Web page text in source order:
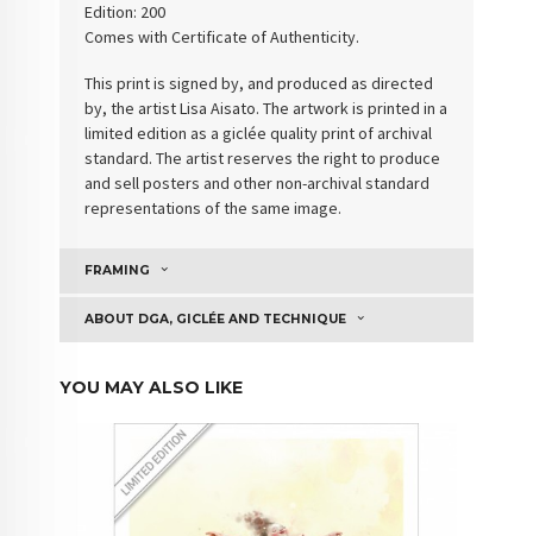
Edition: 200
Comes with Certificate of Authenticity.
This print is signed by, and produced as directed
by, the artist Lisa Aisato. The artwork is printed in a
limited edition as a giclée quality print of archival
standard. The artist reserves the right to produce
and sell posters and other non-archival standard
representations of the same image.
FRAMING
ABOUT DGA, GICLÉE AND TECHNIQUE
YOU MAY ALSO LIKE